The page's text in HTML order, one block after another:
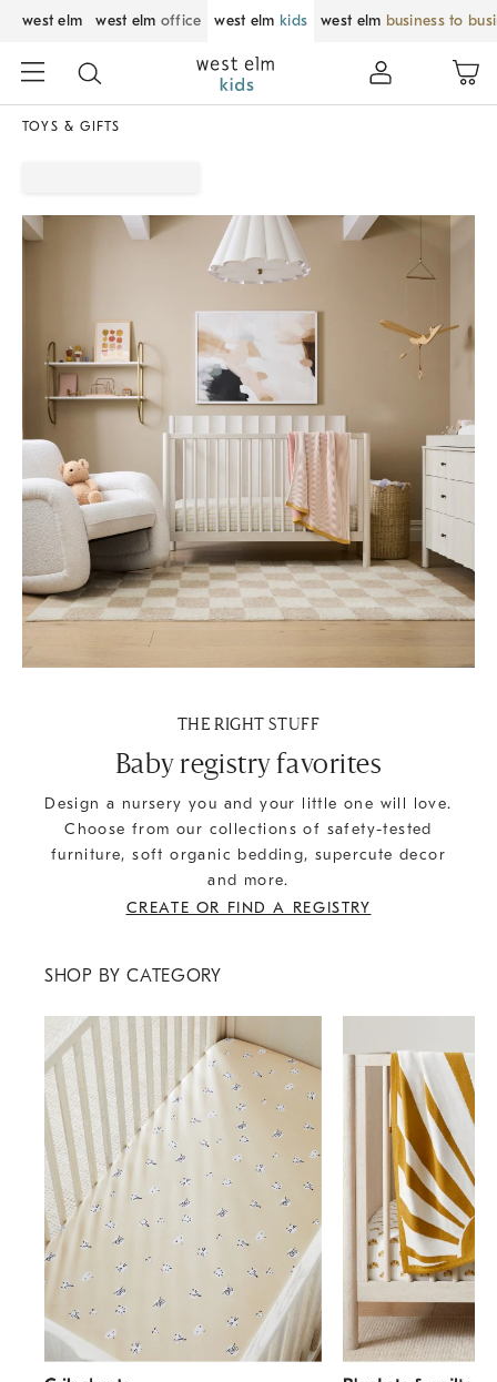
west elm west elm office west elm kids west elm business to
TOYS & GIFTS
THE RIGHT STUFF
Baby registry favorites
Design a nursery you and your little one will love.
Choose from our collections of safety-tested
furniture, soft organic bedding, supercute decor
and more.
CREATE OR FIND A REGISTRY
SHOP BY CATEGORY